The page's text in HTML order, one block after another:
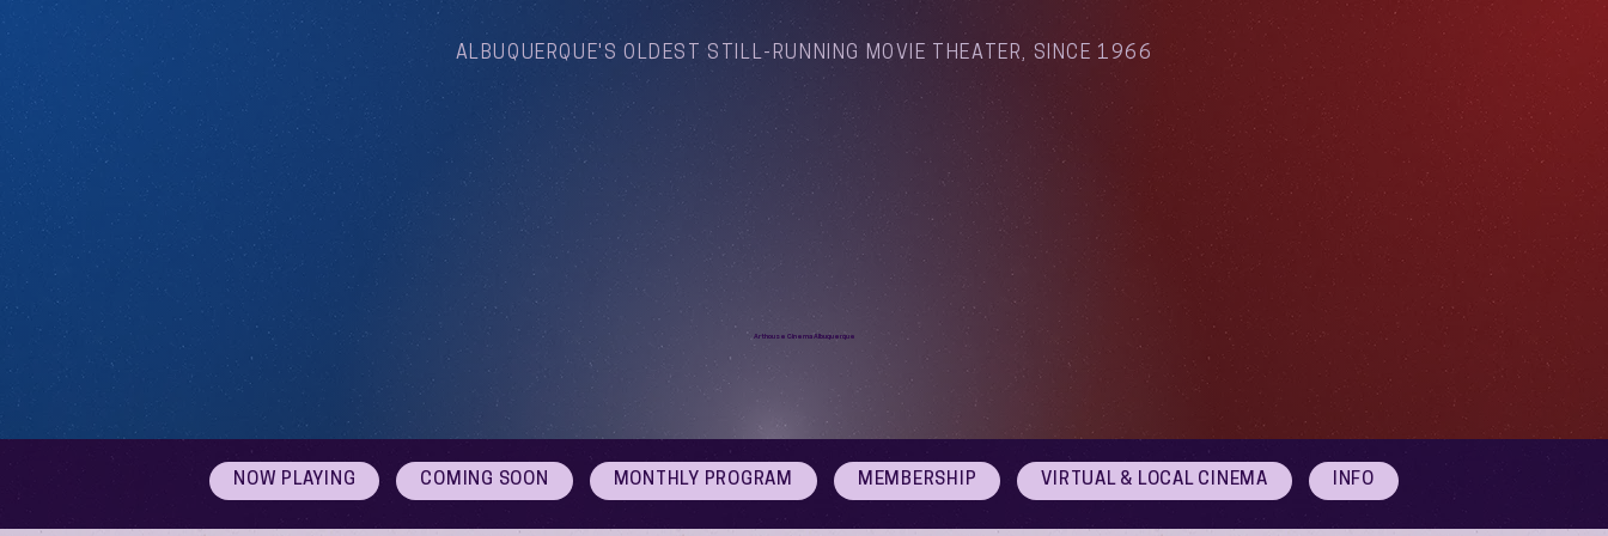
ALBUQUERQUE'S OLDEST STILL-RUNNING MOVIE THEATER, SINCE 1966
Arthouse Cinema Albuquerque
NOW PLAYING COMING SOON MONTHLY PROGRAM MEMBERSHIP VIRTUAL & LOCAL CINEMA INFO